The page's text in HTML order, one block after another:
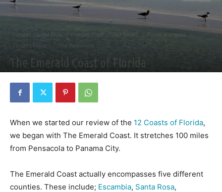
Florida's Coastal Areas Emerald Coast Our Travels
Points of Interest
Florida's Regions
The Panhandle
The Emerald Coast of Florida
When we started our review of the 12 Coasts of Florida,
we began with The Emerald Coast. It stretches 100 miles
from Pensacola to Panama City.
The Emerald Coast actually encompasses five different
counties. These include; Escambia, Santa Rosa,